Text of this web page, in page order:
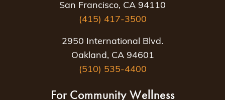
San Francisco, CA 94110
(415) 417-3500
2950 International Blvd.
Oakland, CA 94601
(510) 535-4400
For Community Wellness